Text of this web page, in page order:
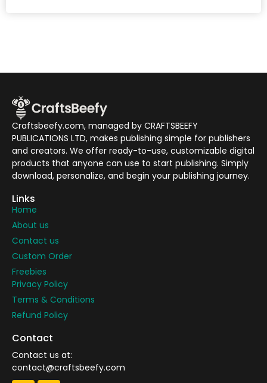
Craftsbeefy.com, managed by CRAFTSBEEFY
PUBLICATIONS LTD, makes publishing simple for publishers
and creators. We offer ready-to-use, customizable digital
products that anyone can use to start publishing. Simply
download, personalize, and begin your publishing journey.
Links
Home
About us
Contact us
Custom Order
Freebies
Privacy Policy
Terms & Conditions
Refund Policy
Contact
Contact us at:
contact@craftsbeefy.com